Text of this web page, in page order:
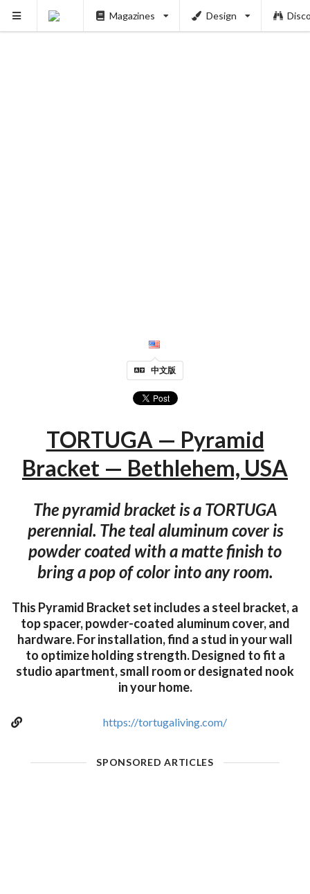
Magazines Design
中文版
TORTUGA — Pyramid
Bracket — Bethlehem, USA
The pyramid bracket is a TORTUGA
perennial. The teal aluminum cover is
powder coated with a matte finish to
bring a pop of color into any room.
This Pyramid Bracket set includes a steel bracket, a
top spacer, powder-coated aluminum cover, and
hardware. For installation, find a stud in your wall
to optimize holding strength. Designed to fit a
studio apartment, small room or designated nook
in your home.
https://tortugaliving.com/
SPONSORED ARTICLES